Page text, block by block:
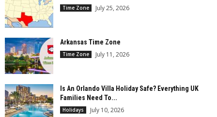
Time Zone July 25, 2026
Arkansas Time Zone
Time Zone July 11, 2026
Is An Orlando Villa Holiday Safe? Everything UK
Families Need To...
Holidays July 10, 2026